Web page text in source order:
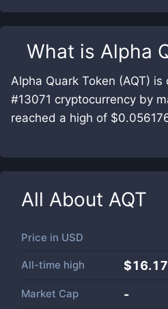
What is Alpha
Alpha Quark Token (AQT)
#13071 cryptocurrency by
reached a high of
All About AQT
Price in USD
All-time high $16.17
Market Cap -